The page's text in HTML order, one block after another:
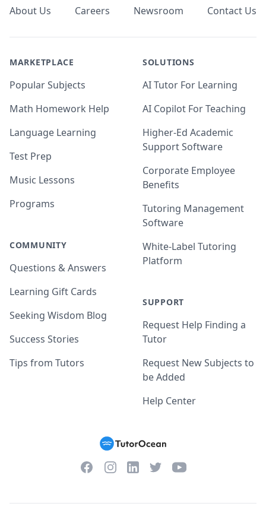
About Us Careers Newsroom Contact Us
MARKETPLACE
Popular Subjects
Math Homework Help
Language Learning
Test Prep
Music Lessons
Programs
COMMUNITY
Questions & Answers
Learning Gift Cards
Seeking Wisdom Blog
Success Stories
Tips from Tutors
SOLUTIONS
AI Tutor For Learning
AI Copilot For Teaching
Higher-Ed Academic
Support Software
Corporate Employee
Benefits
Tutoring Management
Software
White-Label Tutoring
Platform
SUPPORT
Request Help Finding a
Tutor
Request New Subjects to
be Added
Help Center
FacebookInstagramLinkedInTwitterYouTube